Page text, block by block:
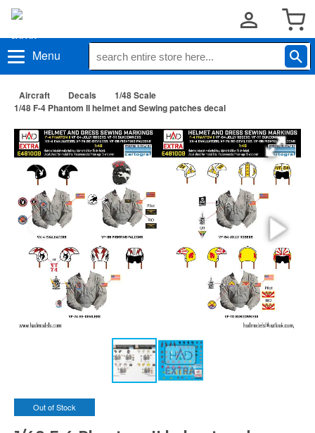
Menu
Aircraft Decals
1/48 Scale
1/48 F-4 Phantom II helmet and Sewing patches decal
Out of Stock